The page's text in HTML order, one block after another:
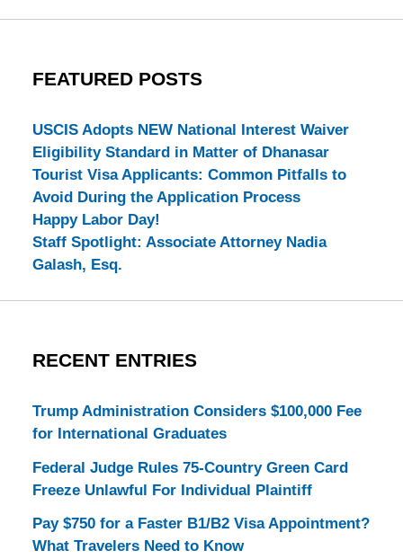
FEATURED POSTS
USCIS Adopts NEW National Interest Waiver
Eligibility Standard in Matter of Dhanasar
Tourist Visa Applicants: Common Pitfalls to
Avoid During the Application Process
Happy Labor Day!
Staff Spotlight: Associate Attorney Nadia
Galash, Esq.
RECENT ENTRIES
Trump Administration Considers $100,000 Fee
for International Graduates
Federal Judge Rules 75-Country Green Card
Freeze Unlawful For Individual Plaintiff
Pay $750 for a Faster B1/B2 Visa Appointment?
What Travelers Need to Know